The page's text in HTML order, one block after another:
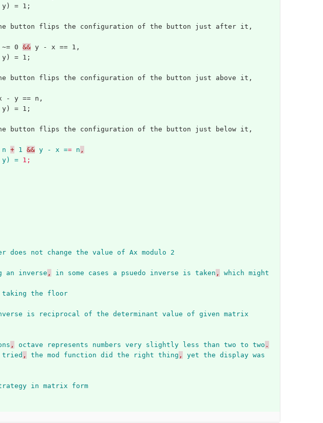
y) = 1;
~= 0
&& y - x == 1,
y) = 1;
- y == n,
y) = 1;
n + 1 && y - x == n ,
y) = 1;
does not change the value of Ax modulo
2
an inverse , in some cases a psuedo inverse is taken , which might
taking the
floor
is reciprocal of the determinant value of given matrix
, octave represents numbers very slightly less than two to two .
tried , the mod function did the right thing , yet the display was
in matrix
form